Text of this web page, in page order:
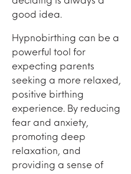
good idea.
Hypnobirthing can be a
powerful tool for
expecting parents
seeking a more relaxed,
positive birthing
experience. By reducing
fear and anxiety,
promoting deep
relaxation, and
providing a sense of